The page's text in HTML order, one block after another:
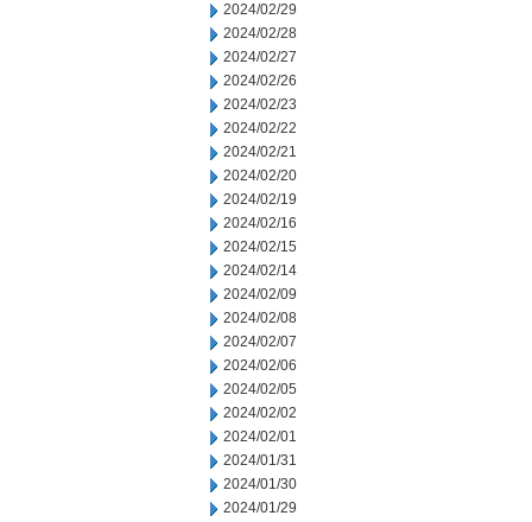
2024/02/29
2024/02/28
2024/02/27
2024/02/26
2024/02/23
2024/02/22
2024/02/21
2024/02/20
2024/02/19
2024/02/16
2024/02/15
2024/02/14
2024/02/09
2024/02/08
2024/02/07
2024/02/06
2024/02/05
2024/02/02
2024/02/01
2024/01/31
2024/01/30
2024/01/29